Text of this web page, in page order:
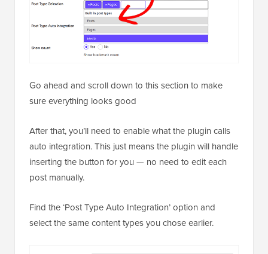
Go ahead and scroll down to this section to make
sure everything looks good
After that, you’ll need to enable what the plugin calls
auto integration. This just means the plugin will handle
inserting the button for you — no need to edit each
post manually.
Find the ‘Post Type Auto Integration’ option and
select the same content types you chose earlier.